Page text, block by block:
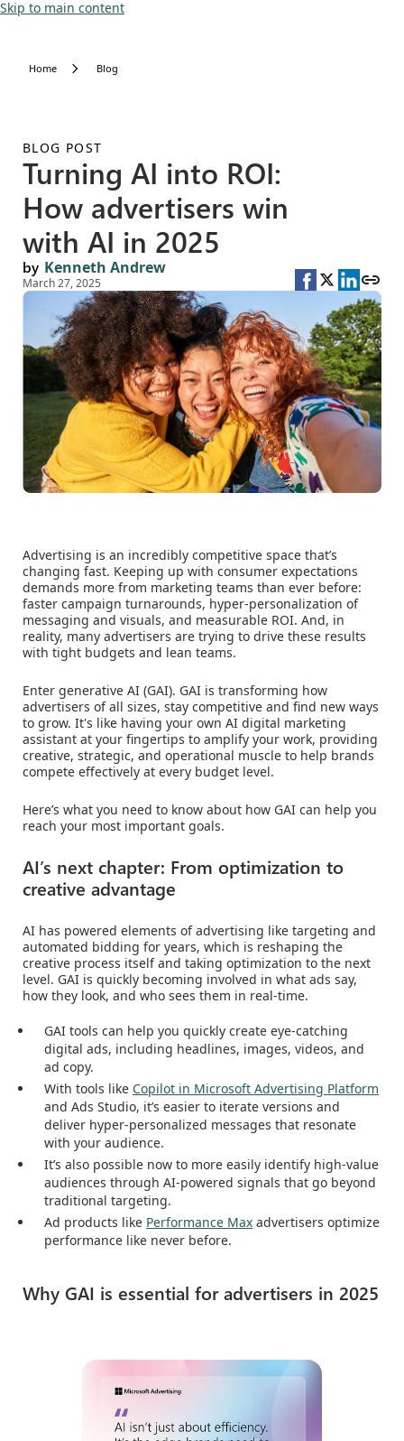
Skip to main content
Home Blog
BLOG POST
Turning AI into ROI:
How advertisers win
with AI in 2025
by Kenneth Andrew
March 27, 2025
Advertising is an incredibly competitive space that’s
changing fast. Keeping up with consumer expectations
demands more from marketing teams than ever before:
faster campaign turnarounds, hyper-personalization of
messaging and visuals, and measurable ROI. And, in
reality, many advertisers are trying to drive these results
with tight budgets and lean teams.
Enter generative AI (GAI). GAI is transforming how
advertisers of all sizes, stay competitive and find new ways
to grow. It's like having your own AI digital marketing
assistant at your fingertips to amplify your work, providing
creative, strategic, and operational muscle to help brands
compete effectively at every budget level.
Here’s what you need to know about how GAI can help you
reach your most important goals.
AI’s next chapter: From optimization to
creative advantage
AI has powered elements of advertising like targeting and
automated bidding for years, which is reshaping the
creative process itself and taking optimization to the next
level. GAI is quickly becoming involved in what ads say,
how they look, and who sees them in real-time.
GAI tools can help you quickly create eye-catching
digital ads, including headlines, images, videos, and
ad copy.
With tools like Copilot in Microsoft Advertising Platform
and Ads Studio, it’s easier to iterate versions and
deliver hyper-personalized messages that resonate
with your audience.
It’s also possible now to more easily identify high-value
audiences through AI-powered signals that go beyond
traditional targeting.
Ad products like Performance Max advertisers optimize
performance like never before.
Why GAI is essential for advertisers in 2025